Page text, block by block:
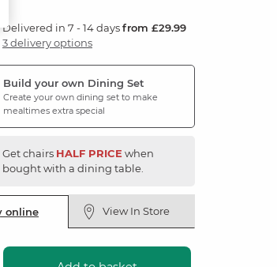
Delivered in 7 - 14 daysfrom £29.99
3 delivery options
Build your own Dining Set
Create your own dining set to make
mealtimes extra special
Get chairs HALF PRICE when
bought with a dining table.
online View In Store